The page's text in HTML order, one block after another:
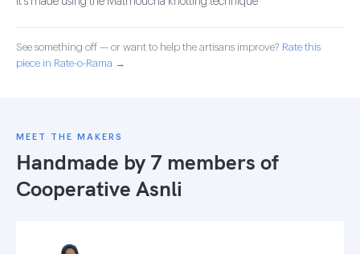
See something off — or want to help the artisans improve? Rate this
piece in Rate-o-Rama →
MEET THE MAKERS
Handmade by 7 members of
Cooperative Asnli